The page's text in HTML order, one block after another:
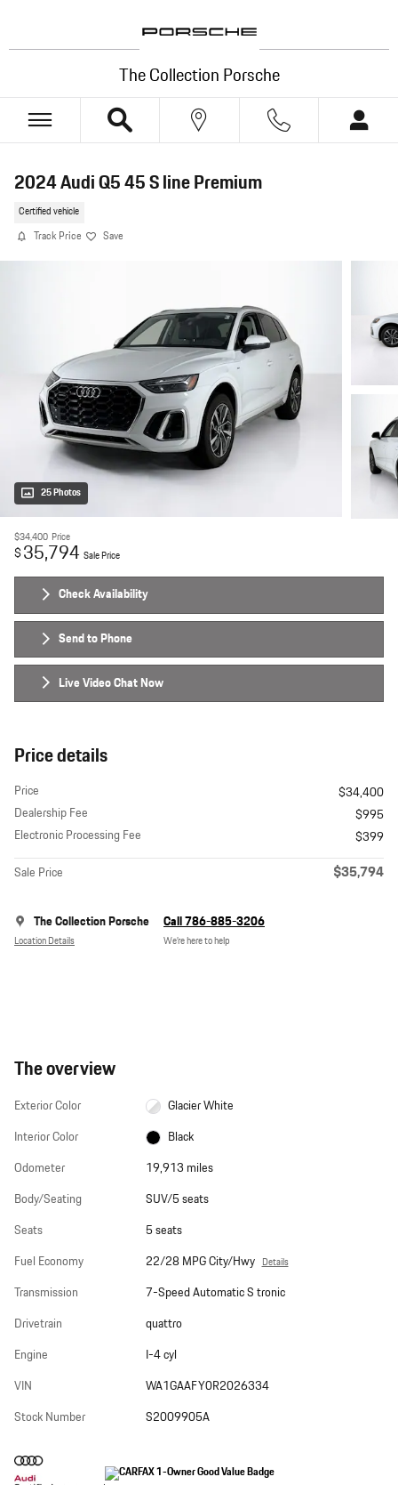
The Collection Porsche
2024 Audi Q5 45 S line Premium
Certified vehicle
Track Price Save
25 Photos
$34,400 Price
$35,794 Sale Price
Check Availability
Send to Phone
Live Video Chat Now
Price details
Price
$34,400
Dealership Fee
$995
Electronic Processing Fee
$399
Sale Price
$35,794
The Collection Porsche
Location Details
Call 786-885-3206
We’re here to help
The overview
Exterior Color
Glacier White
Interior Color
Black
Odometer
19,913 miles
Body/Seating
SUV/5 seats
Seats
5 seats
Fuel Economy
22/28 MPG City/Hwy Details
Transmission
7-Speed Automatic S tronic
Drivetrain
quattro
Engine
I-4 cyl
VIN
WA1GAAFY0R2026334
Stock Number
S2009905A